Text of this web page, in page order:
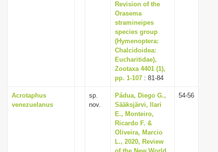
Revision of the
Orasema
stramineipes
species group
(Hymenoptera:
Chalcidoidea:
Eucharitidae),
Zootaxa 4401 (1),
pp. 1-107 : 81-84
Acrotaphus
venezuelanus
sp.
nov.
Pádua, Diego G.,
Sääksjärvi, Ilari
E., Monteiro,
Ricardo F. &
Oliveira, Marcio
L., 2020, Review
54-56